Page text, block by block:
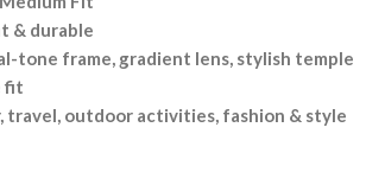
& durable
tone frame, gradient lens, stylish temple
fit
travel, outdoor activities, fashion & style